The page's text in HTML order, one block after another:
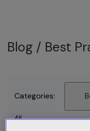
Blog / Best
Categories:
All